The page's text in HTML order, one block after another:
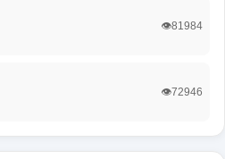
👁️81984
👁️72946